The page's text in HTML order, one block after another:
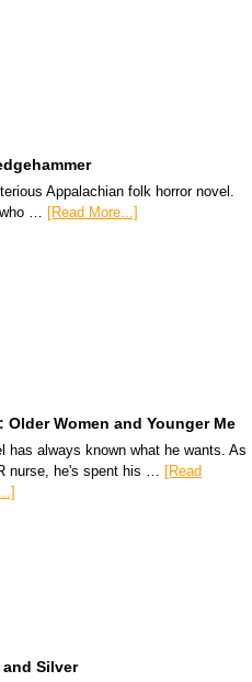
Appalachian folk horror novel.
who … [Read More...]
Older Women and Younger Me
has always known what he wants. As
nurse, he's spent his … [Read
Silver